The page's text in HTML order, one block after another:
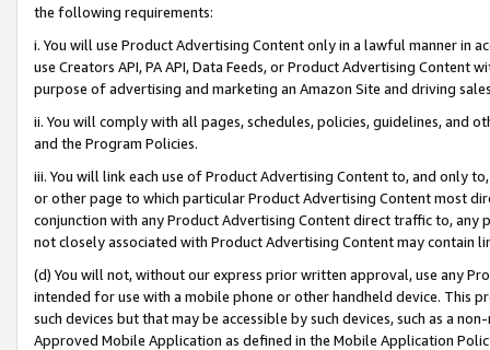
the following requirements:
i. You will use Product Advertising Content only in a lawful manner in
use Creators API, PA API, Data Feeds, or Product Advertising
purpose of advertising and marketing an Amazon Site and driving
ii. You will comply with all pages, schedules, policies, guidelines, and
and the Program Policies.
iii. You will link each use of Product Advertising Content to, and only
or other page to which particular Product Advertising Content most
conjunction with any Product Advertising Content direct traffic to,
not closely associated with Product Advertising Content may contain
(d) You will not, without our express prior written approval, use any
intended for use with a mobile phone or other handheld device. This
such devices but that may be accessible by such devices, such as a
Approved Mobile Application as defined in the Mobile Application